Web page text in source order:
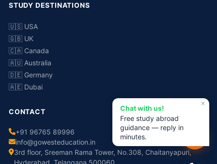
STUDY DESTINATIONS
🇺🇸 USA
🇬🇧 UK
🇨🇦 Canada
🇦🇺 Australia
🇩🇪 Germany
🇦🇪 Dubai
CONTACT
+91 96765 89996
info@gowesteducation.in
3rd floor, Sreeman Rama Tower, No.308, Chaitanyapuri,
Hyderabad, Telangana 500060
✕
Chat with us!
Free study abroad
guidance — reply in
minutes.